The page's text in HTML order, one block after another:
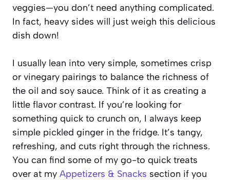
veggies—you don’t need anything complicated.
In fact, heavy sides will just weigh this delicious
dish down!
I usually lean into very simple, sometimes crisp
or vinegary pairings to balance the richness of
the oil and soy sauce. Think of it as creating a
little flavor contrast. If you’re looking for
something quick to crunch on, I always keep
simple pickled ginger in the fridge. It’s tangy,
refreshing, and cuts right through the richness.
You can find some of my go-to quick treats
over at my Appetizers & Snacks section if you